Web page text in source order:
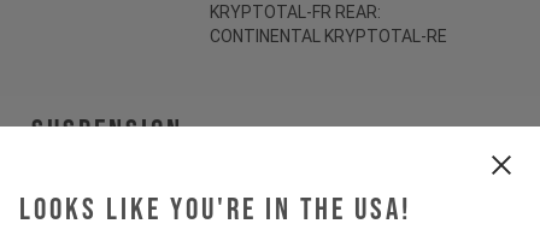
Looks like you're in the USA!
KRYPTOTAL-FR REAR:
CONTINENTAL KRYPTOTAL-RE
Suspension
Fork ÖHLINS RXF38 M.2